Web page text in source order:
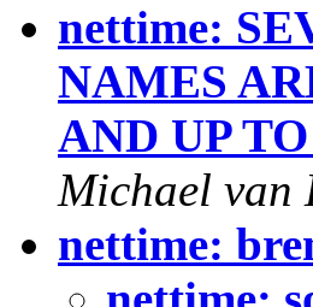
nettime:
NAMES
AND UP
Michael van
nettime: